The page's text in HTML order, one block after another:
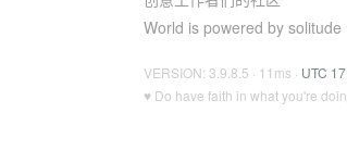
World is powered by solitude
VERSION: 3.9.8.5 · 11ms · UTC
♥ Do have faith in what you're